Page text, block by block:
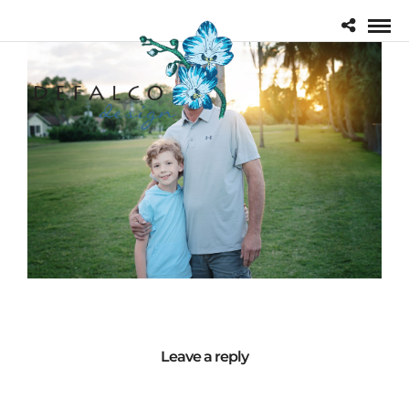
Leave a reply